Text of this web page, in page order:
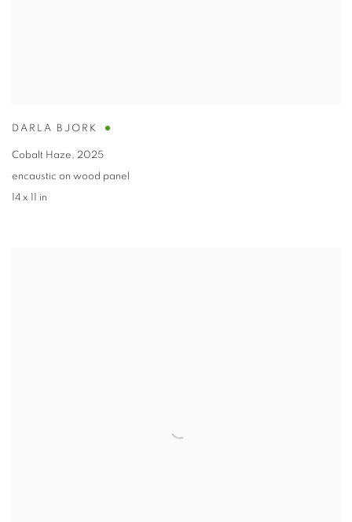
DARLA BJORK
Cobalt Haze, 2025
encaustic on wood panel
14 x 11 in